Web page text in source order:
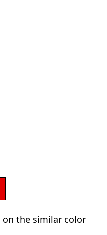
on the similar color